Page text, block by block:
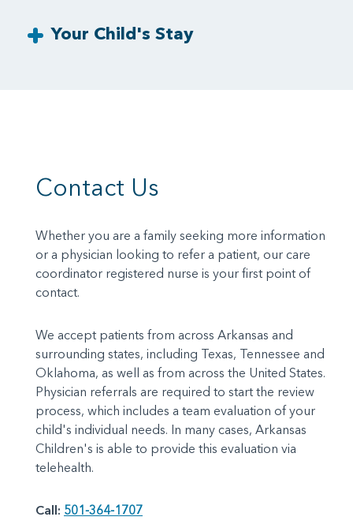
Your Child's Stay
Contact Us
Whether you are a family seeking more information
or a physician looking to refer a patient, our care
coordinator registered nurse is your first point of
contact.
We accept patients from across Arkansas and
surrounding states, including Texas, Tennessee and
Oklahoma, as well as from across the United States.
Physician referrals are required to start the review
process, which includes a team evaluation of your
child's individual needs. In many cases, Arkansas
Children's is able to provide this evaluation via
telehealth.
Call: 501-364-1707